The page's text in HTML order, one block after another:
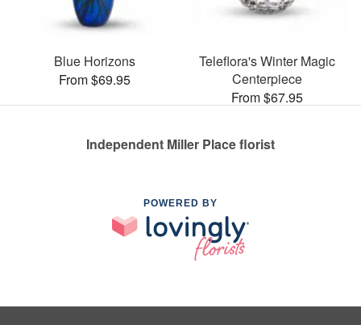
Blue Horizons
From $69.95
Teleflora's Winter Magic
Centerpiece
From $67.95
Independent Miller Place florist
POWERED BY